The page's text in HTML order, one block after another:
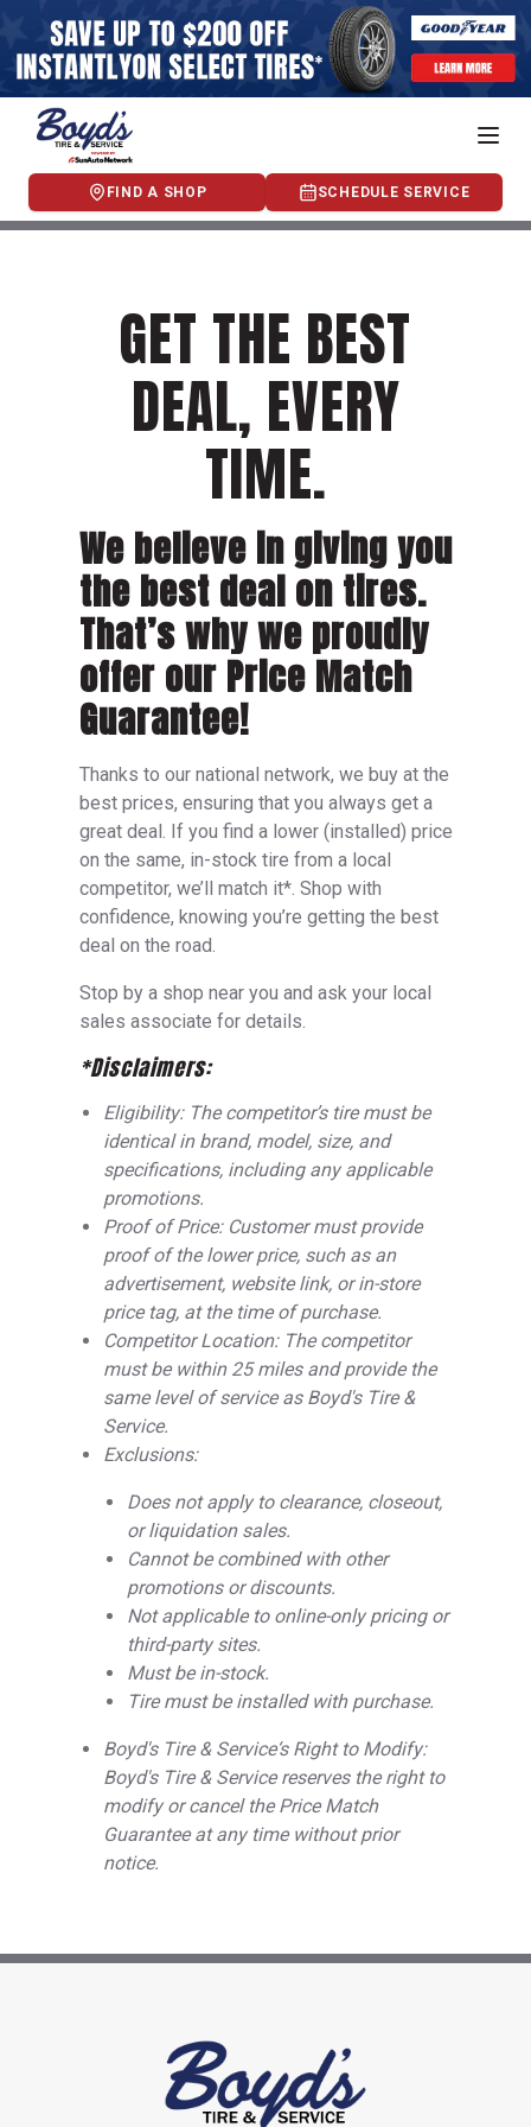
FIND A SHOP SCHEDULE SERVICE
GET THE BEST
DEAL, EVERY
TIME.
We believe in giving you
the best deal on tires.
That’s why we proudly
offer our Price Match
Guarantee!
Thanks to our national network, we buy at the
best prices, ensuring that you always get a
great deal. If you find a lower (installed) price
on the same, in-stock tire from a local
competitor, we’ll match it*. Shop with
confidence, knowing you’re getting the best
deal on the road.
Stop by a shop near you and ask your local
sales associate for details.
*Disclaimers:
Eligibility: The competitor’s tire must be
identical in brand, model, size, and
specifications, including any applicable
promotions.
Proof of Price: Customer must provide
proof of the lower price, such as an
advertisement, website link, or in-store
price tag, at the time of purchase.
Competitor Location: The competitor
must be within 25 miles and provide the
same level of service as Boyd's Tire &
Service.
Exclusions:
Does not apply to clearance, closeout,
or liquidation sales.
Cannot be combined with other
promotions or discounts.
Not applicable to online-only pricing or
third-party sites.
Must be in-stock.
Tire must be installed with purchase.
Boyd's Tire & Service‘s Right to Modify:
Boyd's Tire & Service reserves the right to
modify or cancel the Price Match
Guarantee at any time without prior
notice.